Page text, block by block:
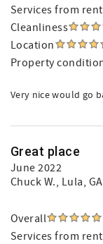
Services from
Cleanliness
Location
Property
Very nice would go
Great place
June 2022
Chuck W., Lula,
Overall
Services from